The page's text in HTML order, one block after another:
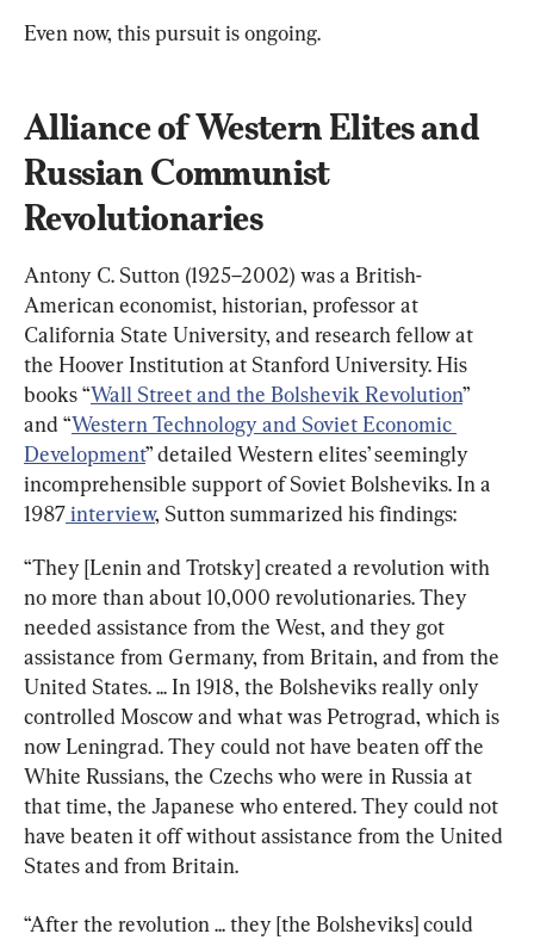
Even now, this pursuit is ongoing.
Alliance of Western Elites and
Russian Communist
Revolutionaries
Antony C. Sutton (1925–2002) was a British-
American economist, historian, professor at
California State University, and research fellow at
the Hoover Institution at Stanford University. His
books “Wall Street and the Bolshevik Revolution”
and “Western Technology and Soviet Economic
Development” detailed Western elites’ seemingly
incomprehensible support of Soviet Bolsheviks. In a
1987 interview, Sutton summarized his findings:
“They [Lenin and Trotsky] created a revolution with
no more than about 10,000 revolutionaries. They
needed assistance from the West, and they got
assistance from Germany, from Britain, and from the
United States. ... In 1918, the Bolsheviks really only
controlled Moscow and what was Petrograd, which is
now Leningrad. They could not have beaten off the
White Russians, the Czechs who were in Russia at
that time, the Japanese who entered. They could not
have beaten it off without assistance from the United
States and from Britain.
“After the revolution ... they [the Bolsheviks] could